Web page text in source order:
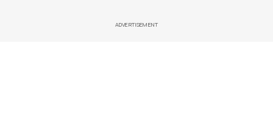
ADVERTISEMENT